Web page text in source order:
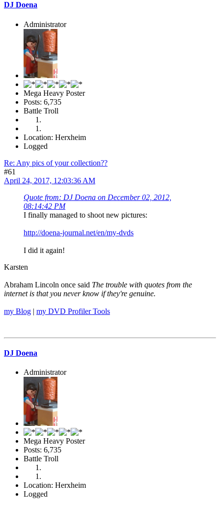
DJ Doena
Administrator
Mega Heavy Poster
Posts: 6,735
Battle Troll
Location: Herxheim
Logged
Re: Any pics of your collection??
#61
April 24, 2017, 12:03:36 AM
Quote from: DJ Doena on December 02, 2012,
08:14:42 PM
I finally managed to shoot new pictures:
http://doena-journal.net/en/my-dvds
I did it again!
Karsten
Abraham Lincoln once said The trouble with quotes from the
internet is that you never know if they're genuine.
my Blog | my DVD Profiler Tools
DJ Doena
Administrator
Mega Heavy Poster
Posts: 6,735
Battle Troll
Location: Herxheim
Logged